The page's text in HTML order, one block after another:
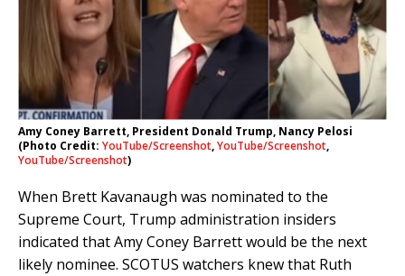
Amy Coney Barrett, President Donald Trump, Nancy Pelosi
(Photo Credit: YouTube/Screenshot,YouTube/Screenshot,
YouTube/Screenshot)
When Brett Kavanaugh was nominated to the
Supreme Court, Trump administration insiders
indicated that Amy Coney Barrett would be the next
likely nominee. SCOTUS watchers knew that Ruth